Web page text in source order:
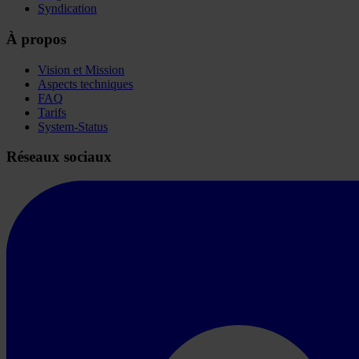
Syndication
À propos
Vision et Mission
Aspects techniques
FAQ
Tarifs
System-Status
Réseaux sociaux